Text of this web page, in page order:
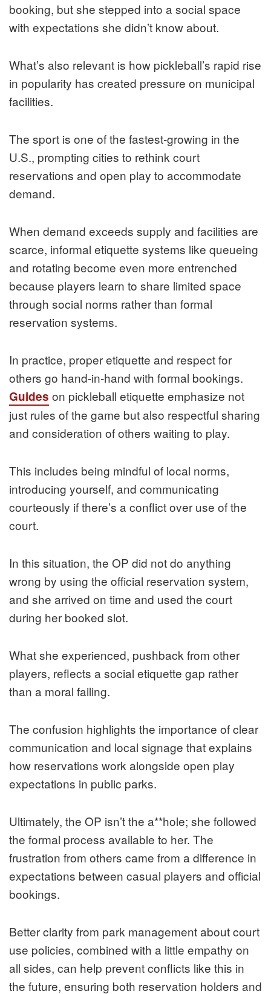
booking, but she stepped into a social space
with expectations she didn’t know about.
What’s also relevant is how pickleball’s rapid rise
in popularity has created pressure on municipal
facilities.
The sport is one of the fastest‑growing in the
U.S., prompting cities to rethink court
reservations and open play to accommodate
demand.
When demand exceeds supply and facilities are
scarce, informal etiquette systems like queueing
and rotating become even more entrenched
because players learn to share limited space
through social norms rather than formal
reservation systems.
In practice, proper etiquette and respect for
others go hand‑in‑hand with formal bookings.
Guides on pickleball etiquette emphasize not
just rules of the game but also respectful sharing
and consideration of others waiting to play.
This includes being mindful of local norms,
introducing yourself, and communicating
courteously if there’s a conflict over use of the
court.
In this situation, the OP did not do anything
wrong by using the official reservation system,
and she arrived on time and used the court
during her booked slot.
What she experienced, pushback from other
players, reflects a social etiquette gap rather
than a moral failing.
The confusion highlights the importance of clear
communication and local signage that explains
how reservations work alongside open play
expectations in public parks.
Ultimately, the OP isn’t the a**hole; she followed
the formal process available to her. The
frustration from others came from a difference in
expectations between casual players and official
bookings.
Better clarity from park management about court
use policies, combined with a little empathy on
all sides, can help prevent conflicts like this in
the future, ensuring both reservation holders and